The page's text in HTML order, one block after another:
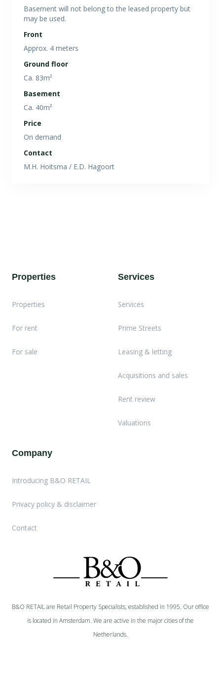
Basement will not belong to the leased property but
may be used.
Front
Approx. 4 meters
Ground floor
Ca. 83m²
Basement
Ca. 40m²
Price
On demand
Contact
M.H. Hoitsma / E.D. Hagoort
B&O RETAIL are Retail Property Specialists, established in 1995. Our office
is located in Amsterdam. We are active in the major cities of the
Netherlands.
Properties
Properties
For rent
For sale
Services
Services
Prime Streets
Leasing & letting
Acquisitions and sales
Rent review
Valuations
Company
Introducing B&O RETAIL
Privacy policy & disclaimer
Contact